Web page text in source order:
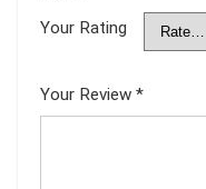
Your Rating
Your Review *